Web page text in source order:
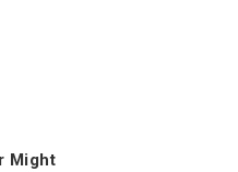
Might